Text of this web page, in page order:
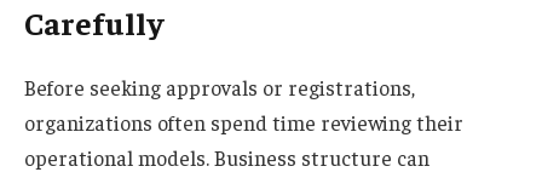
Carefully
Before seeking approvals or registrations,
organizations often spend time reviewing their
operational models. Business structure can